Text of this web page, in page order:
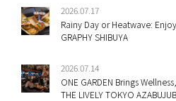
2026.07.17
Rainy Day or Heatwave:
GRAPHY SHIBUYA
2026.07.14
ONE GARDEN Brings
THE LIVELY TOKYO